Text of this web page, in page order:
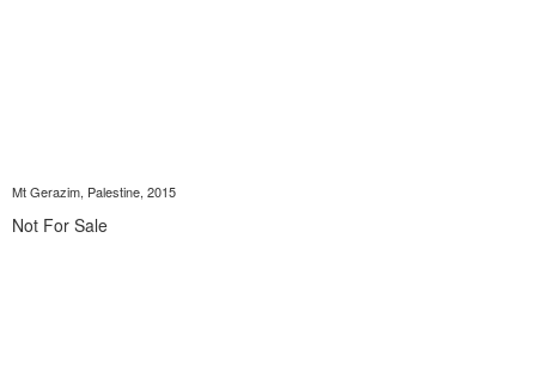
Mt Gerazim, Palestine, 2015
Not For Sale